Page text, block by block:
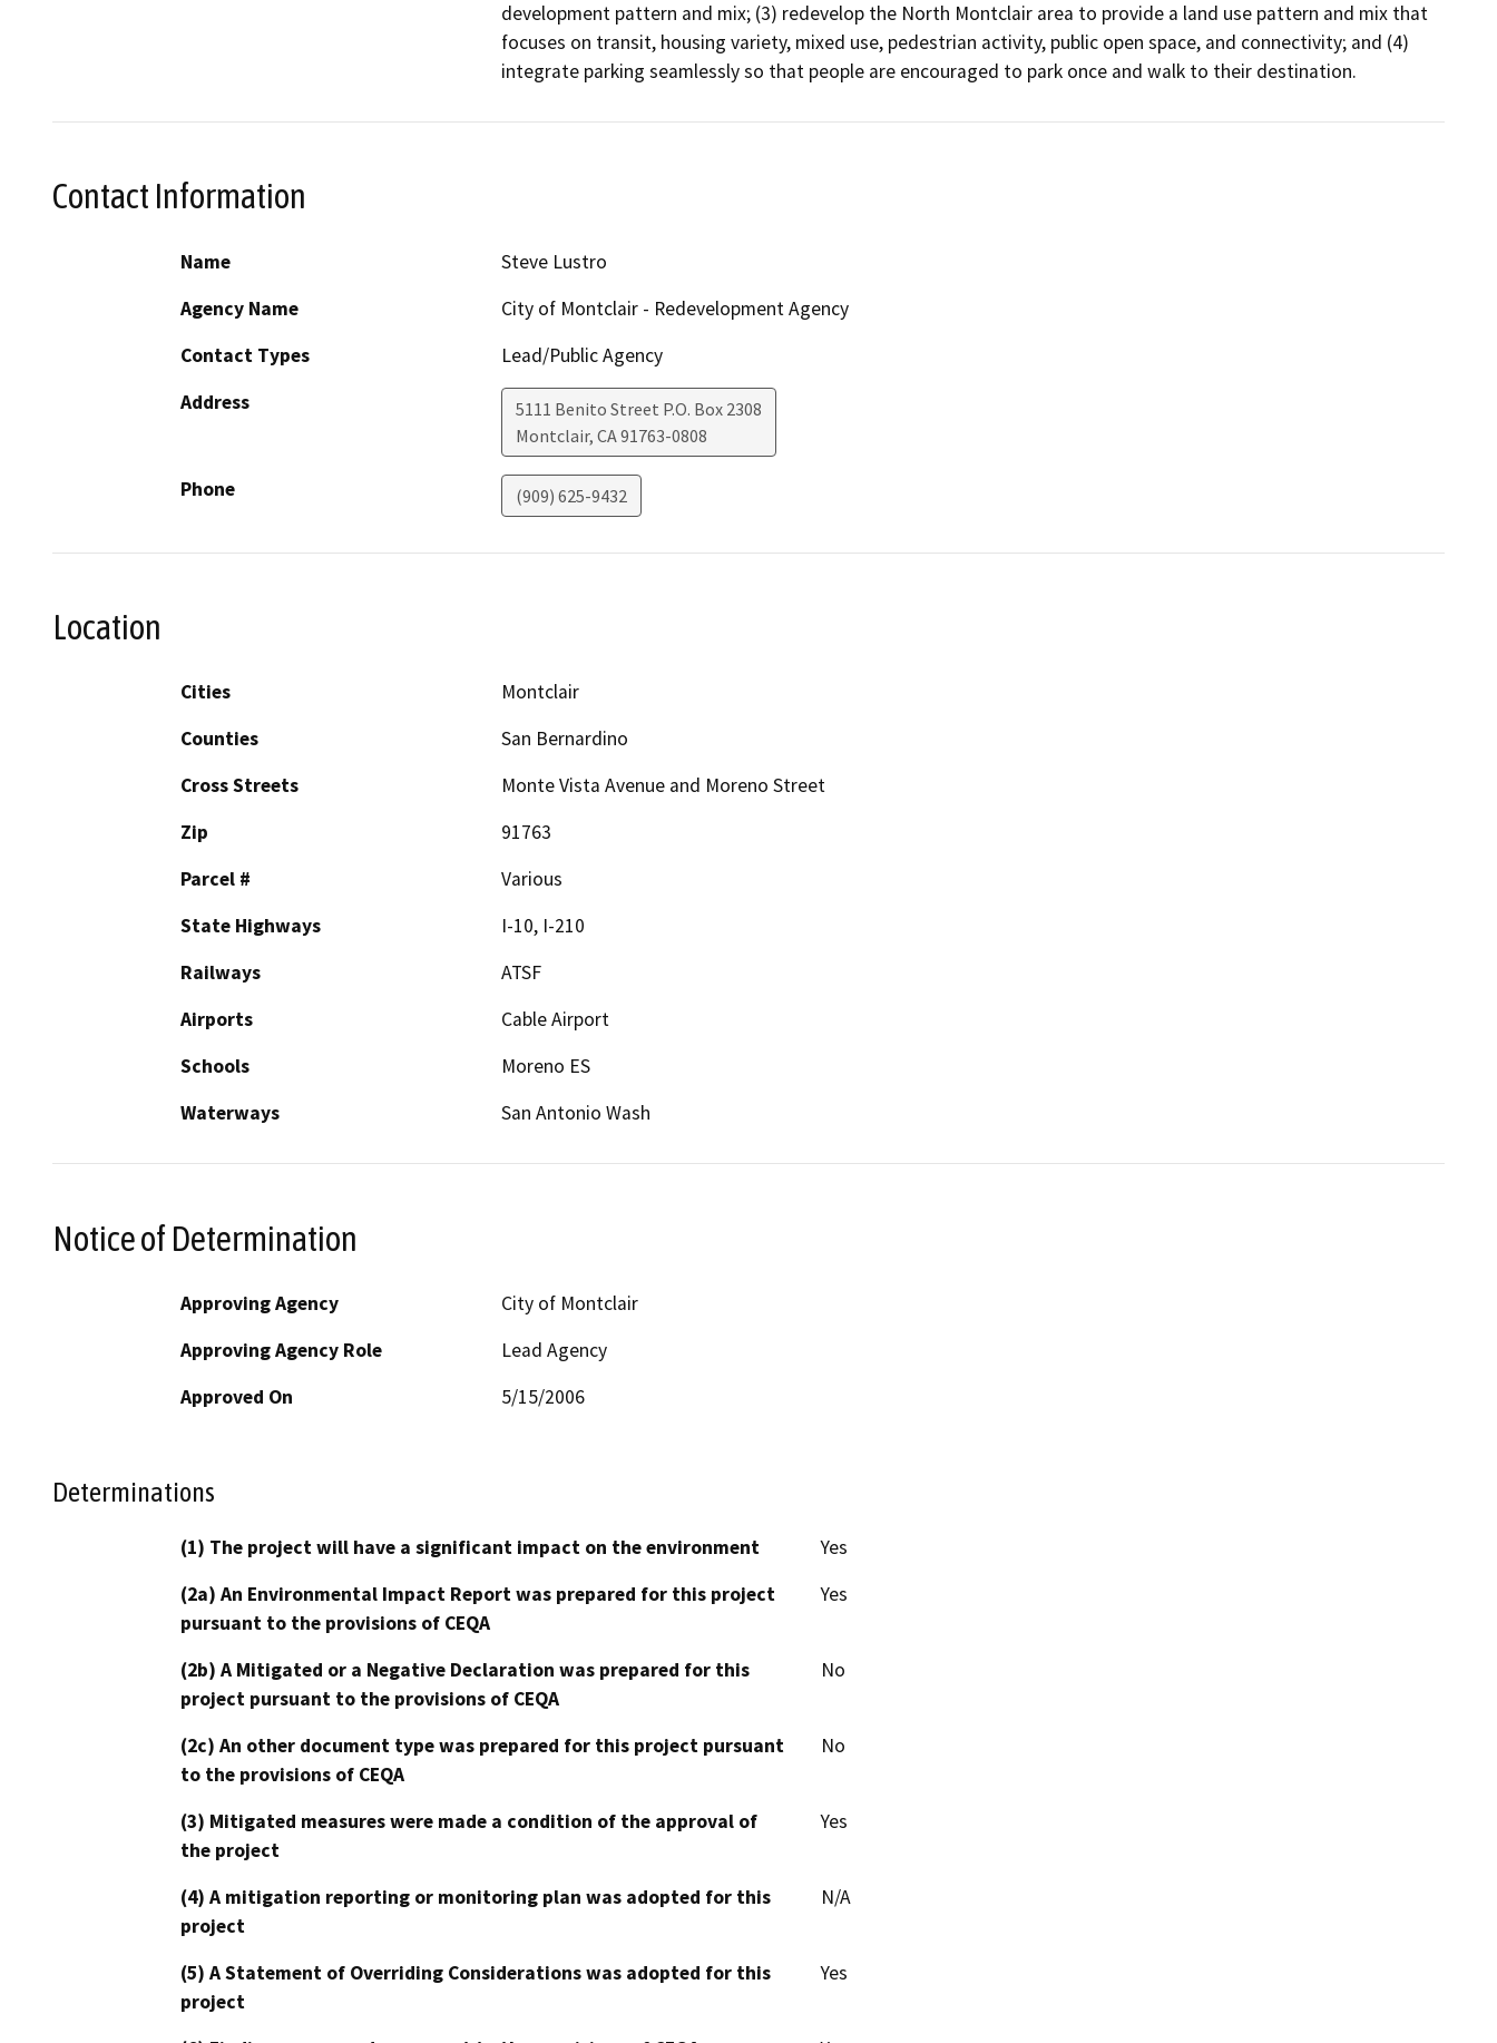
development pattern and mix; (3) redevelop the North Montclair area to provide a land use pattern and mix that
focuses on transit, housing variety, mixed use, pedestrian activity, public open space, and connectivity; and (4)
integrate parking seamlessly so that people are encouraged to park once and walk to their destination.
Contact Information
Name
Steve Lustro
Agency Name
City of Montclair - Redevelopment Agency
Contact Types
Lead/Public Agency
Address
5111 Benito Street P.O. Box 2308
Montclair, CA91763-0808
Phone (909) 625-9432
Location
Cities
Montclair
Counties
San Bernardino
Cross Streets
Monte Vista Avenue and Moreno Street
Zip
91763
Parcel #
Various
State Highways
I-10, I-210
Railways
ATSF
Airports
Cable Airport
Schools
Moreno ES
Waterways
San Antonio Wash
Notice of Determination
Approving Agency
City of Montclair
Approving Agency Role
Lead Agency
Approved On
5/15/2006
Determinations
(1) The project will have a significant impact on the environment
Yes
(2a) An Environmental Impact Report was prepared for this project
pursuant to the provisions of CEQA
Yes
(2b) A Mitigated or a Negative Declaration was prepared for this
project pursuant to the provisions of CEQA
No
(2c) An other document type was prepared for this project pursuant
to the provisions of CEQA
No
(3) Mitigated measures were made a condition of the approval of
the project
Yes
(4) A mitigation reporting or monitoring plan was adopted for this
project
N/A
(5) A Statement of Overriding Considerations was adopted for this
project
Yes